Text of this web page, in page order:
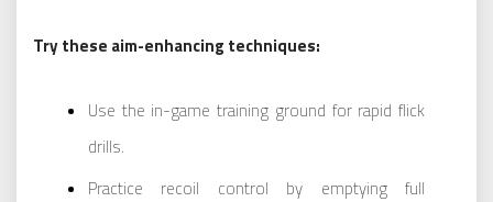
Try these aim-enhancing techniques:
Use the in-game training ground for rapid flick
drills.
Practice recoil control by emptying full